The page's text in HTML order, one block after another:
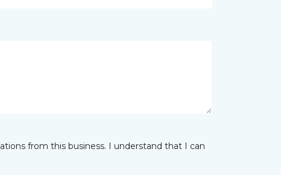
from this business. I understand that I can